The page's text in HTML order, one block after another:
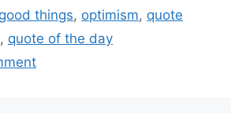
good things, optimism, quote
, quote of the day